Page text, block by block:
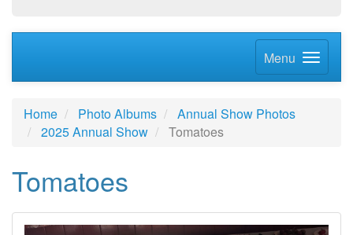
Menu
Home Photo Albums
Annual Show Photos
2025 Annual Show
Tomatoes
Tomatoes